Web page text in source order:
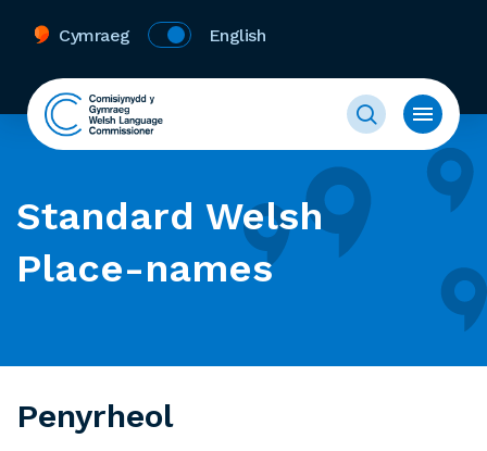
Cymraeg English
Standard Welsh
Place-names
Penyrheol